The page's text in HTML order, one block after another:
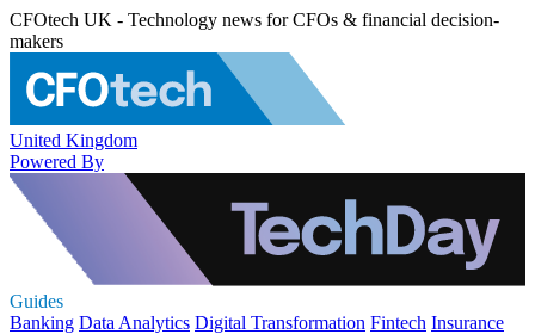
CFOtech UK - Technology news for CFOs & financial decision-
makers
United Kingdom
Powered By
Guides
Banking Data Analytics Digital Transformation Fintech Insurance